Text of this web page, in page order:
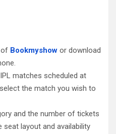
of Bookmyshow or download
matches scheduled at
the match you wish to
and the number of tickets
seat layout and availability